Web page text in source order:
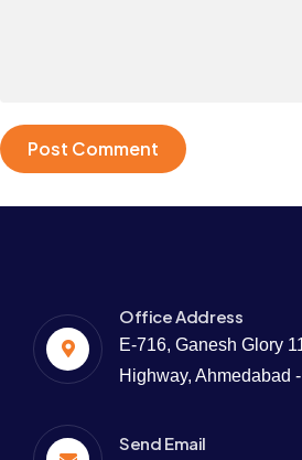
Office Address
E-716, Ganesh Glory
Highway, Ahmedabad
Send Email